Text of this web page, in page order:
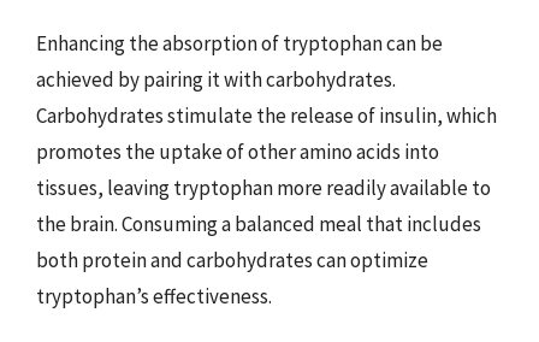
Enhancing the absorption of tryptophan can be
achieved by pairing it with carbohydrates.
Carbohydrates stimulate the release of insulin, which
promotes the uptake of other amino acids into
tissues, leaving tryptophan more readily available to
the brain. Consuming a balanced meal that includes
both protein and carbohydrates can optimize
tryptophan’s effectiveness.